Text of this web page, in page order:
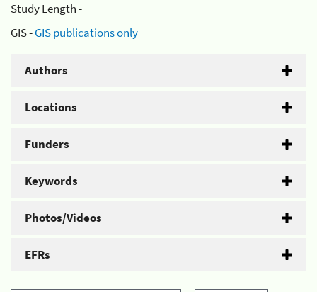
Study Length -
GIS -GIS publications only
Authors
Locations
Funders
Keywords
Photos/Videos
EFRs